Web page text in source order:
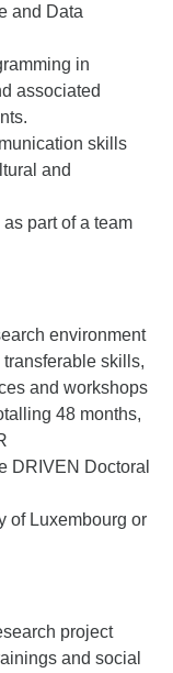
and Data
in
associated
skills
and
part of a team
environment
skills,
and workshops
48 months,
DRIVEN Doctoral
of Luxembourg or
project
and social